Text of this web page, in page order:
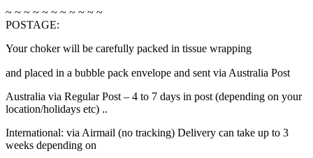
~ ~ ~ ~ ~ ~ ~ ~ ~ ~ ~
POSTAGE:
Your choker will be carefully packed in tissue wrapping
relaisvih12
and placed in a bubble pack envelope and sent via Australia Post
Australia via Regular Post – 4 to 7 days in post (depending on your
location/holidays etc) ..
International: via Airmail (no tracking) Delivery can take up to 3
weeks depending on